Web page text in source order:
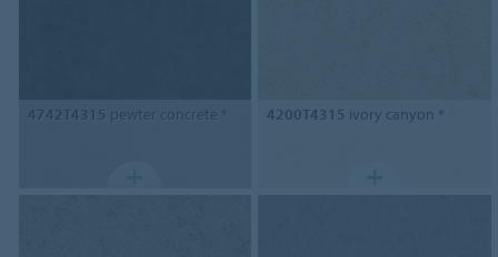
4742T4315 pewter concrete * 4200T4315 ivory canyon *